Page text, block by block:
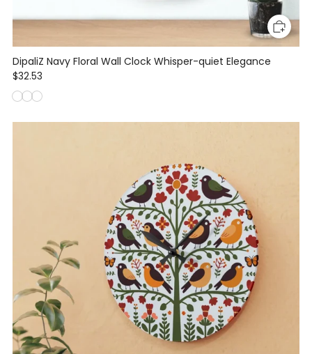
DipaliZ Navy Floral Wall Clock Whisper-quiet Elegance
$32.53